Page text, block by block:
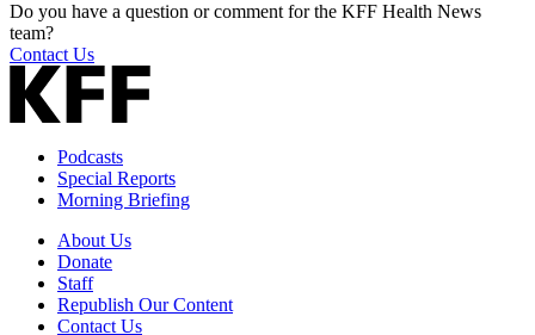
Do you have a question or comment for the KFF Health News
team?
Contact Us
Podcasts
Special Reports
Morning Briefing
About Us
Donate
Staff
Republish Our Content
Contact Us